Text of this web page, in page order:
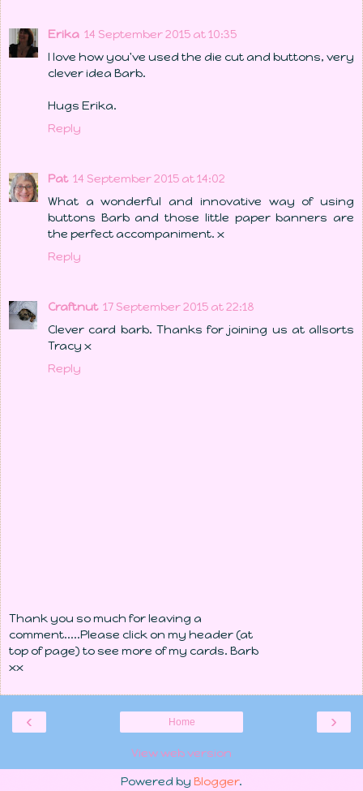
Erika 14 September 2015 at 10:35
I love how you've used the die cut and buttons, very
clever idea Barb.
Hugs Erika.
Reply
Pat 14 September 2015 at 14:02
What a wonderful and innovative way of using
buttons Barb and those little paper banners are
the perfect accompaniment. x
Reply
Craftnut 17 September 2015 at 22:18
Clever card barb. Thanks for joining us at allsorts
Tracy x
Reply
Thank you so much for leaving a
comment.....Please click on my header (at
top of page) to see more of my cards. Barb
xx
‹ ›
Home
View web version
Powered by Blogger.